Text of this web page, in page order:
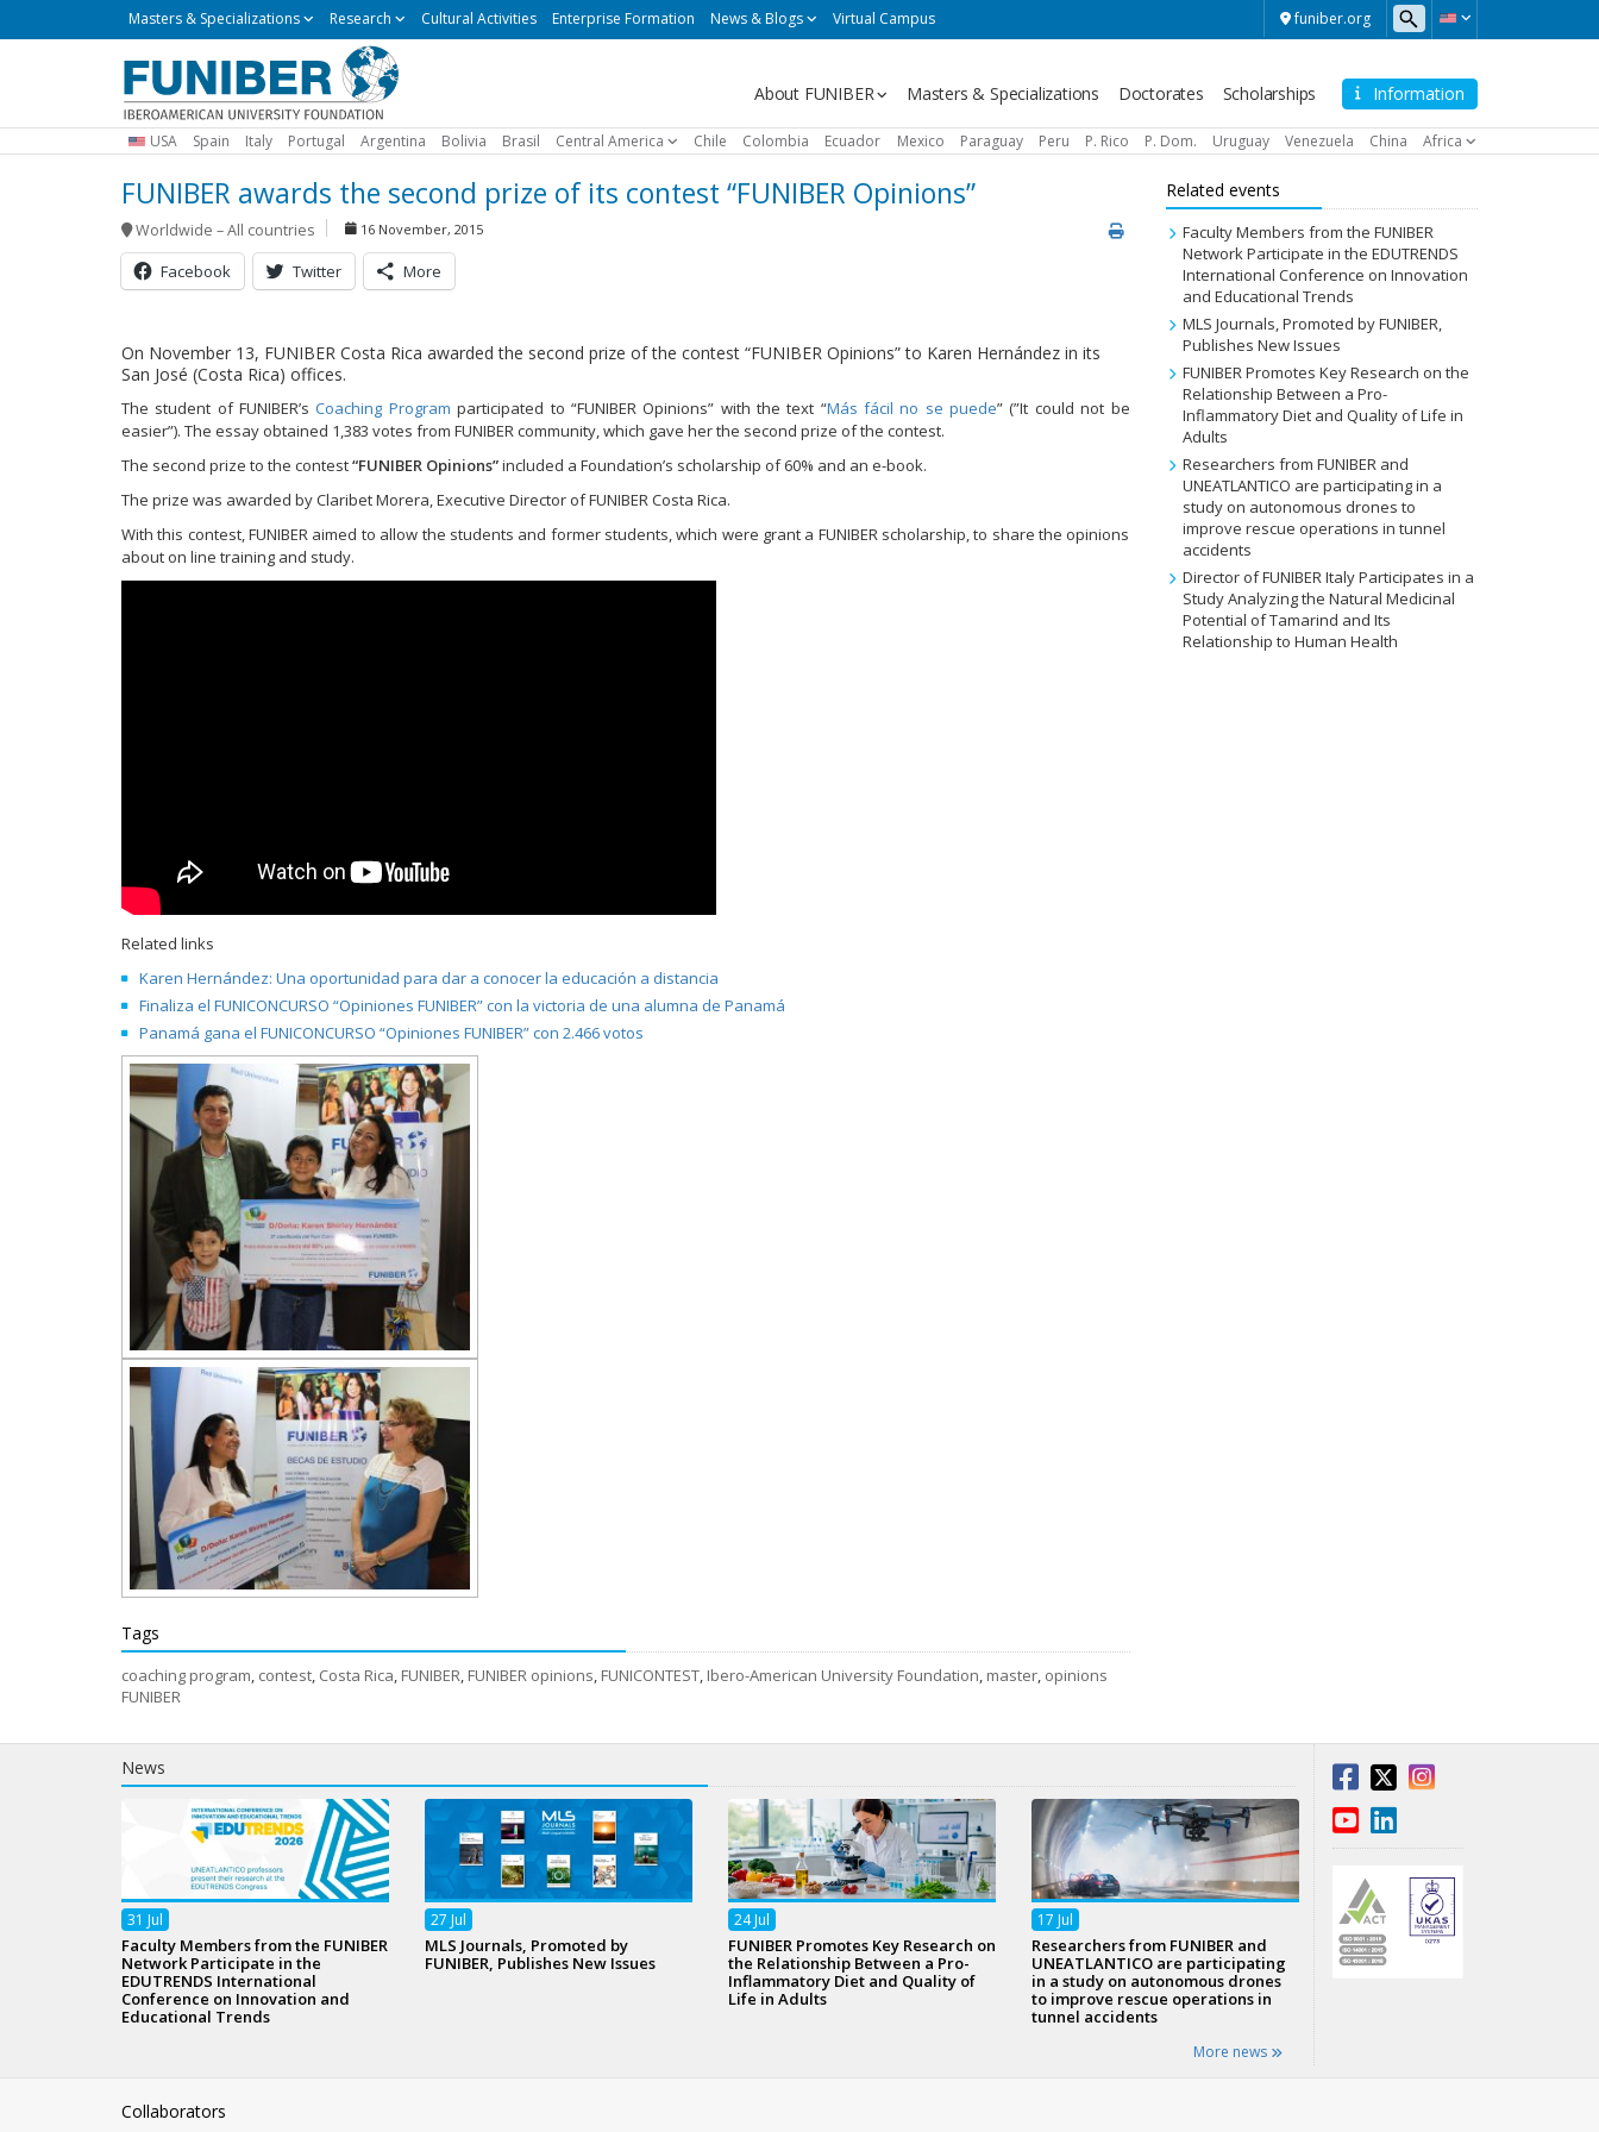
funiber.org
Masters
Masters & Specializations Research Cultural Activities Enterprise Formation News & Blogs Virtual Campus
Information
Navegación
About FUNIBER Masters & Specializations Doctorates Scholarships
USA Spain Italy Portugal Argentina Bolivia Brasil Central America Chile Colombia Ecuador Mexico Paraguay Peru P. Rico P. Dom. Uruguay Venezuela China Africa
FUNIBER awards the second prize of its contest “FUNIBER Opinions”
Worldwide – All countries 16 November, 2015
Facebook Twitter More
On November 13, FUNIBER Costa Rica awarded the second prize of the contest “FUNIBER Opinions” to Karen Hernández in its
San José (Costa Rica) offices.
The student of FUNIBER’sCoaching Program participated to “FUNIBER Opinions” with the text “Más fácil no se puede” (”It could not be
easier”). The essay obtained 1,383 votes from FUNIBER community, which gave her the second prize of the contest.
The second prize to the contest“FUNIBER Opinions”included a Foundation’s scholarship of 60% and an e-book.
The prize was awarded by Claribet Morera, Executive Director of FUNIBER Costa Rica.
With this contest, FUNIBER aimed to allow the students and former students, which were grant a FUNIBER scholarship, to share the opinions
about on line training and study.
Related links
Karen Hernández: Una oportunidad para dar a conocer la educación a distancia
Finaliza el FUNICONCURSO “Opiniones FUNIBER” con la victoria de una alumna de Panamá
Panamá gana el FUNICONCURSO “Opiniones FUNIBER” con 2.466 votos
Tags
coaching program, contest, Costa Rica, FUNIBER, FUNIBER opinions, FUNICONTEST, Ibero-American University Foundation, master, opinions
FUNIBER
Related events
Faculty Members from the FUNIBER
Network Participate in the EDUTRENDS
International Conference on Innovation
and Educational Trends
MLS Journals, Promoted by FUNIBER,
Publishes New Issues
FUNIBER Promotes Key Research on the
Relationship Between a Pro-
Inflammatory Diet and Quality of Life in
Adults
Researchers from FUNIBER and
UNEATLANTICO are participating in a
study on autonomous drones to
improve rescue operations in tunnel
accidents
Director of FUNIBER Italy Participates in a
Study Analyzing the Natural Medicinal
Potential of Tamarind and Its
Relationship to Human Health
News
31 Jul
Faculty Members from the FUNIBER
Network Participate in the
EDUTRENDS International
Conference on Innovation and
Educational Trends
27 Jul
MLS Journals, Promoted by
FUNIBER, Publishes New Issues
24 Jul
FUNIBER Promotes Key Research on
the Relationship Between a Pro-
Inflammatory Diet and Quality of
Life in Adults
17 Jul
Researchers from FUNIBER and
UNEATLANTICO are participating
in a study on autonomous drones
to improve rescue operations in
tunnel accidents
More news
Collaborators